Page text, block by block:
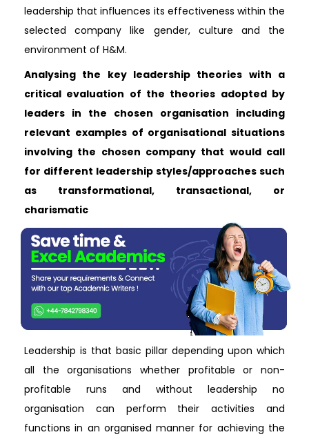
leadership that influences its effectiveness within the
selected company like gender, culture and the
environment of H&M.
Analysing the key leadership theories with a
critical evaluation of the theories adopted by
leaders in the chosen organisation including
relevant examples of organisational situations
involving the chosen company that would call
for different leadership styles/approaches such
as transformational, transactional, or
charismatic
Leadership is that basic pillar depending upon which
all the organisations whether profitable or non-
profitable runs and without leadership no
organisation can perform their activities and
functions in an organised manner for achieving the